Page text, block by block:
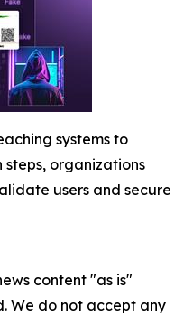
systems to
organizations
users and secure
content "as is"
We do not accept any